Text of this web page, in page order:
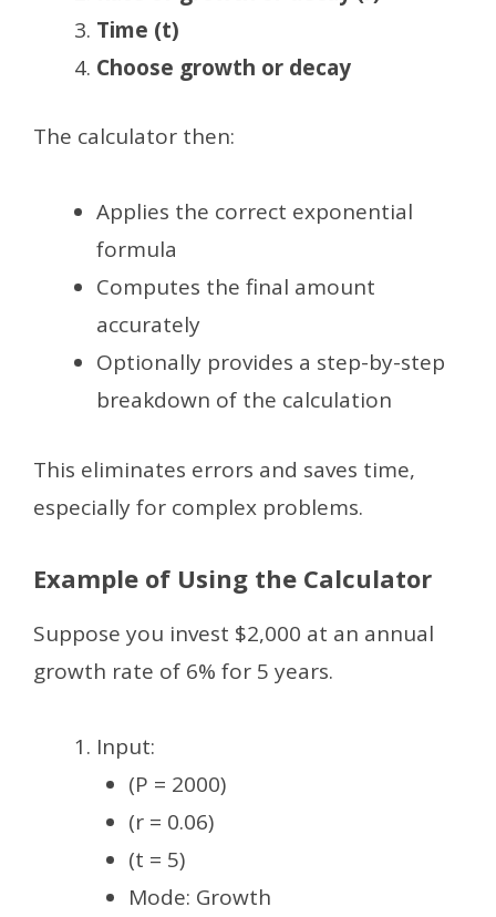
Time (t)
Choose growth or decay
The calculator then:
Applies the correct exponential
formula
Computes the final amount
accurately
Optionally provides a step-by-step
breakdown of the calculation
This eliminates errors and saves time,
especially for complex problems.
Example of Using the Calculator
Suppose you invest $2,000 at an annual
growth rate of 6% for 5 years.
Input:
(P = 2000)
(r = 0.06)
(t = 5)
Mode: Growth